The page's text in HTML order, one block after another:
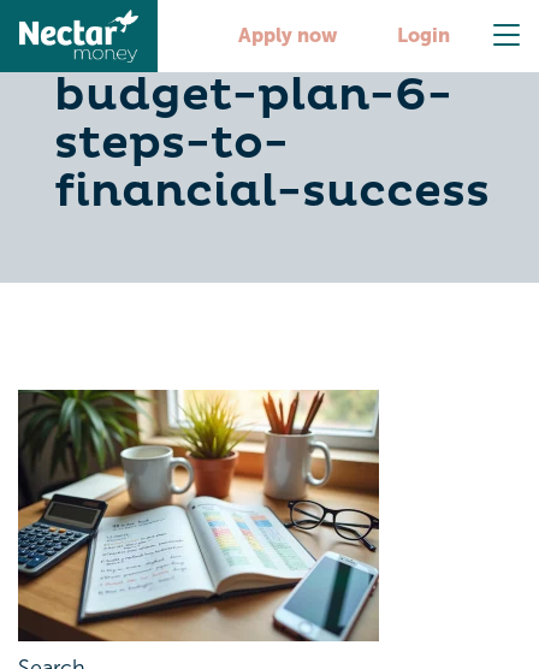
Apply now Login
create-your-
budget-plan-6-
steps-to-
financial-success